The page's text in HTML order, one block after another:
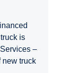
is
–
new truck